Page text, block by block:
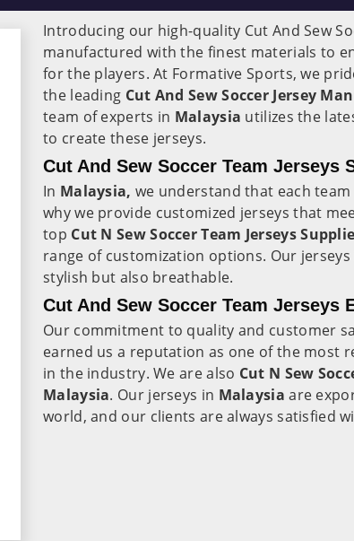
Introducing our high-quality Cut And Sew
manufactured with the finest materials to
for the players. At Formative Sports, we
the leading Cut And Sew Soccer Jersey
team of experts in Malaysia utilizes the
to create these jerseys.
Cut And Sew Soccer Team Jerseys
In Malaysia, we understand that each
why we provide customized jerseys that
top Cut N Sew Soccer Team Jerseys
range of customization options. Our jerseys
stylish but also breathable.
Cut And Sew Soccer Team Jerseys
Our commitment to quality and customer
earned us a reputation as one of the most
in the industry. We are also Cut N Sew
Malaysia. Our jerseys in Malaysia are
world, and our clients are always satisfied